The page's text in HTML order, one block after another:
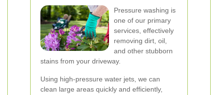
Pressure washing is
one of our primary
services, effectively
removing dirt, oil,
and other stubborn
stains from your driveway.
Using high-pressure water jets, we can
clean large areas quickly and efficiently,